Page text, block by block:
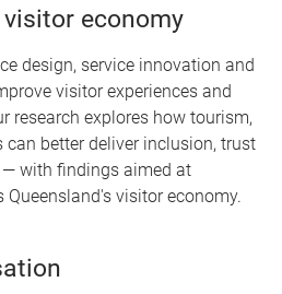
economy
design, service innovation and
visitor experiences and
research explores how tourism,
can better deliver inclusion, trust
with findings aimed at
visitor economy.